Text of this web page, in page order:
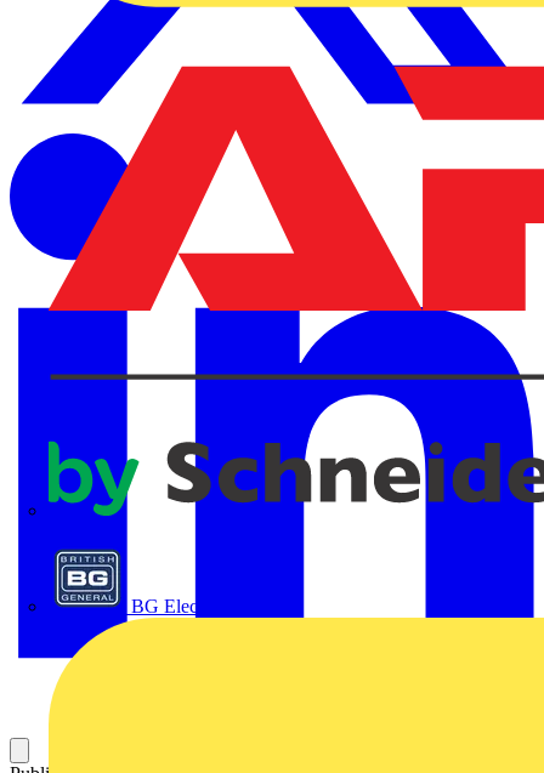
BG Electrical